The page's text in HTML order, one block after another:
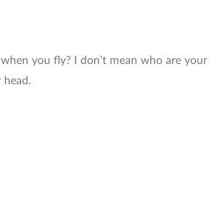
you fly? I don’t mean who are your
head.